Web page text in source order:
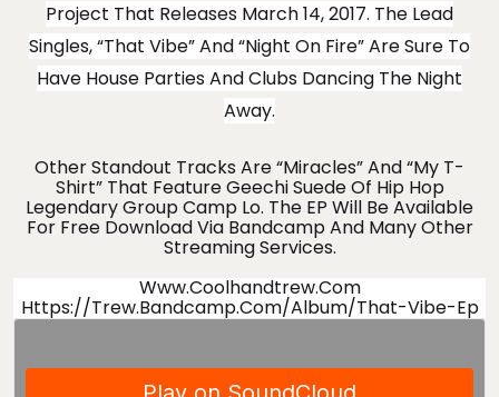
Project That Releases March 14, 2017. The Lead
Singles, “That Vibe” And “Night On Fire” Are Sure To
Have House Parties And Clubs Dancing The Night
Away.
Other Standout Tracks Are “Miracles” And “My T-
Shirt” That Feature Geechi Suede Of Hip Hop
Legendary Group Camp Lo. The EP Will Be Available
For Free Download Via Bandcamp And Many Other
Streaming Services.
Www.coolhandtrew.com
Https://trew.bandcamp.com/album/that-Vibe-Ep